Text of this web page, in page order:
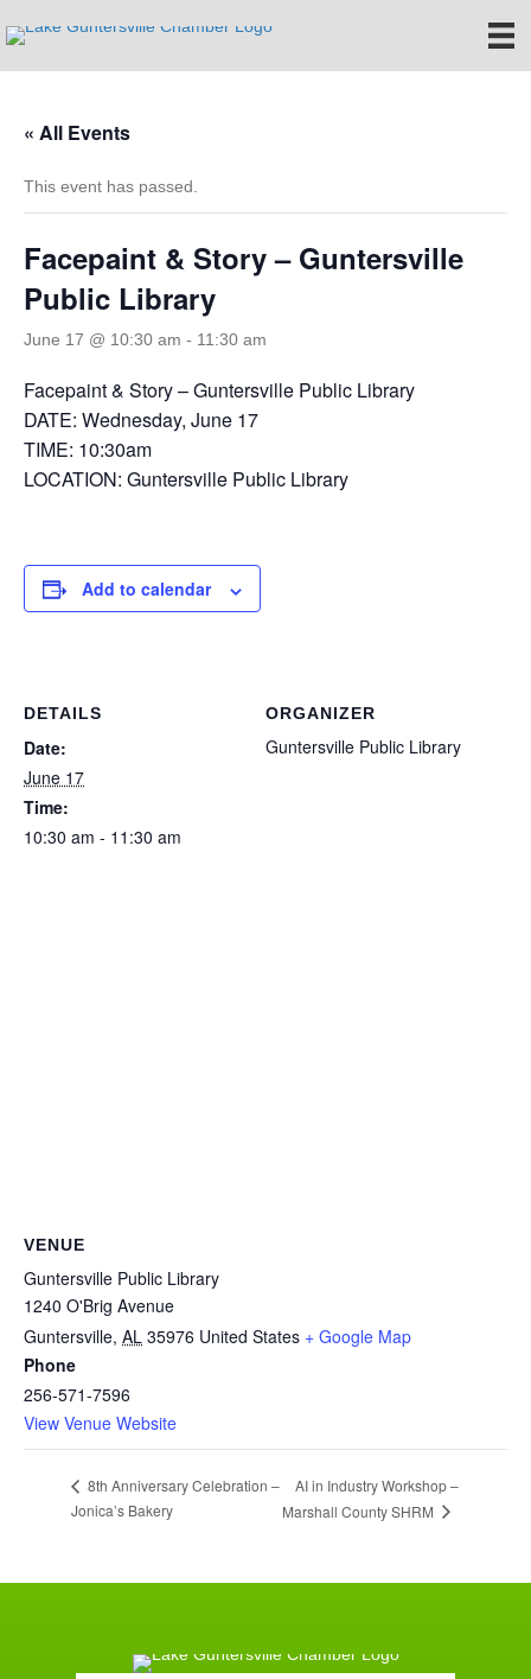
« All Events
This event has passed.
Facepaint & Story – Guntersville
Public Library
June 17 @ 10:30 am - 11:30 am
Facepaint & Story – Guntersville Public Library
DATE: Wednesday, June 17
TIME: 10:30am
LOCATION: Guntersville Public Library
Add to calendar
DETAILS
Date:
June 17
Time:
10:30 am - 11:30 am
ORGANIZER
Guntersville Public Library
VENUE
Guntersville Public Library
1240 O'Brig Avenue
Guntersville, AL 35976 United States + Google Map
Phone
256-571-7596
View Venue Website
8th Anniversary Celebration –
Jonica’s Bakery
AI in Industry Workshop –
Marshall County SHRM